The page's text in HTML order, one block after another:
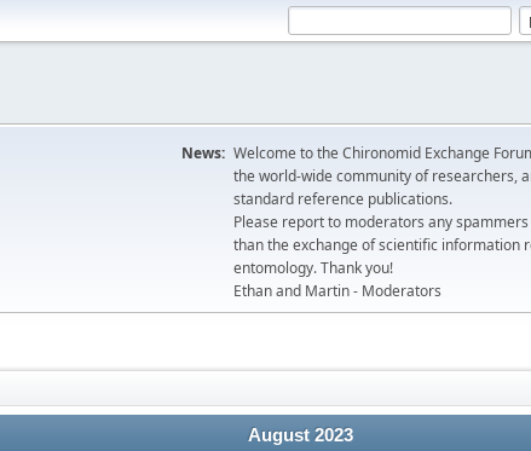
News: Welcome to the Chironomid Exchange
the world-wide community of researchers,
standard reference publications.
Please report to moderators any
than the exchange of scientific information
entomology. Thank you!
Ethan and Martin - Moderators
August 2023